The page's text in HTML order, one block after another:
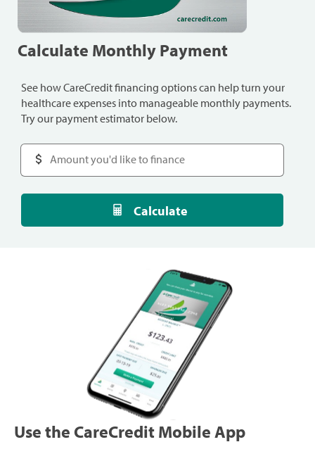
Calculate Monthly Payment
See how CareCredit financing options can help turn your
healthcare expenses into manageable monthly payments.
Try our payment estimator below.
Calculate
Use the CareCredit Mobile App